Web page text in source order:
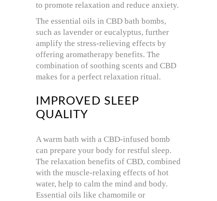
to promote relaxation and reduce anxiety.
The essential oils in CBD bath bombs,
such as lavender or eucalyptus, further
amplify the stress-relieving effects by
offering aromatherapy benefits. The
combination of soothing scents and CBD
makes for a perfect relaxation ritual.
IMPROVED SLEEP
QUALITY
A warm bath with a CBD-infused bomb
can prepare your body for restful sleep.
The relaxation benefits of CBD, combined
with the muscle-relaxing effects of hot
water, help to calm the mind and body.
Essential oils like chamomile or